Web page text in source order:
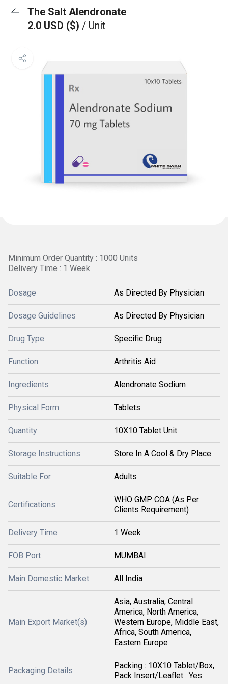
The Salt Alendronate
2.0 USD ($) / Unit
Minimum Order Quantity : 1000 Units
Delivery Time : 1 Week
Dosage As Directed By Physician
Dosage Guidelines As Directed By Physician
Drug Type Specific Drug
Function Arthritis Aid
Ingredients Alendronate Sodium
Physical Form Tablets
Quantity 10X10 Tablet Unit
Storage Instructions Store In A Cool & Dry Place
Suitable For Adults
Certifications
WHO GMP COA (As Per
Clients Requirement)
Delivery Time 1 Week
FOB Port MUMBAI
Main Domestic Market All India
Main Export Market(s)
Asia, Australia, Central
America, North America,
Western Europe, Middle East,
Africa, South America,
Eastern Europe
Packaging Details
Packing : 10X10 Tablet/Box,
Pack Insert/Leaflet : Yes